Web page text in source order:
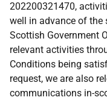
202200321470,
well in advance of the
Scottish Government
relevant activities
Conditions being
request, we are also
communications in-